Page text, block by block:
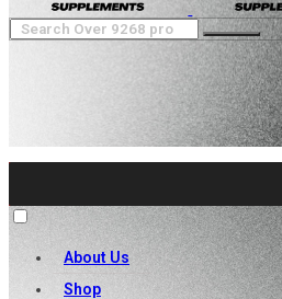
About Us
Shop